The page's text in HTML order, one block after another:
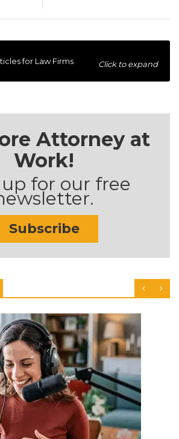
for Law Firms Click to expand
Attorney at
Work!
for our free
Subscribe